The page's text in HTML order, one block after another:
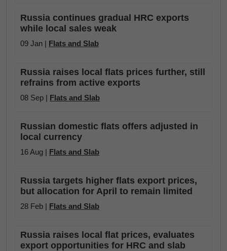
Russia continues gradual HRC exports
while local sales weak
09 Jan | Flats and Slab
Russia raises local flats prices further, still
refrains from active exports
08 Sep | Flats and Slab
Russian domestic flats offers adjusted in
local currency
16 Aug | Flats and Slab
Russia targets higher flats export prices,
but allocation for April to remain limited
28 Feb | Flats and Slab
Russia raises local flat prices, evaluates
export opportunities for HRC and slab